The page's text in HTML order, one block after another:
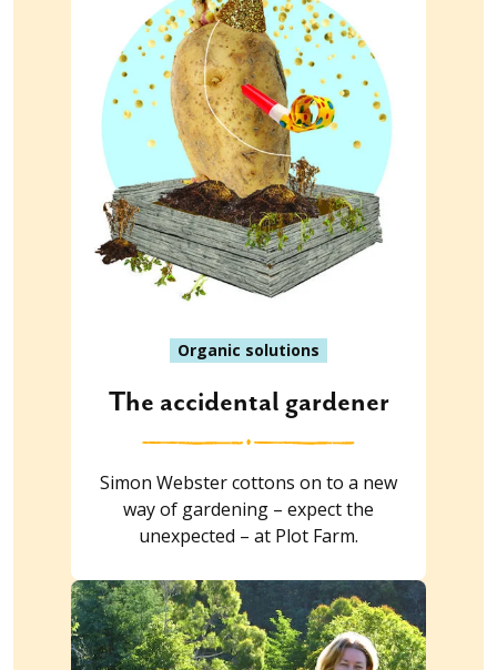
Organic solutions
The accidental gardener
Simon Webster cottons on to a new
way of gardening – expect the
unexpected – at Plot Farm.